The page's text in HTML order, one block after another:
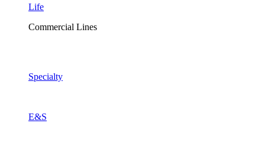
Life
Commercial Lines
Specialty
E&S